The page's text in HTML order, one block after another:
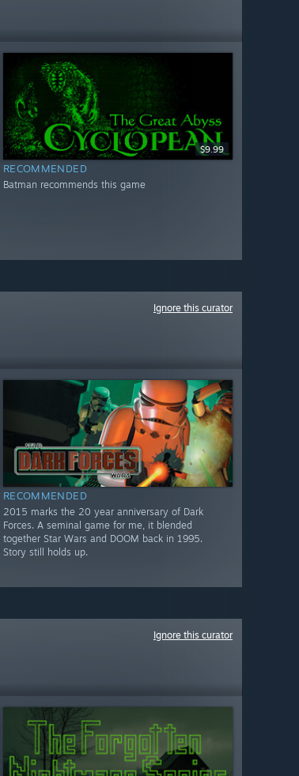
$9.99
RECOMMENDED
Batman recommends this game
Ignore this curator
RECOMMENDED
2015 marks the 20 year anniversary of Dark
Forces. A seminal game for me, it blended
together Star Wars and DOOM back in 1995.
Story still holds up.
Ignore this curator